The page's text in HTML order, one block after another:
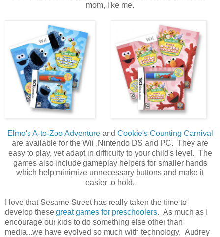
mom, like me.
Elmo's A-to-Zoo Adventureand Cookie's Counting Carnival
are available for the Wii ,Nintendo DS and PC. They are
easy to play, yet adapt in difficulty to your child's level. The
games also include gameplay helpers for smaller hands
which help minimize unnecessary buttons and make it
easier to hold.
I love that Sesame Street has really taken the time to
develop these great games for preschoolers. As much as I
encourage our kids to do something else other than
media...we have evolved so much with technology. Audrey